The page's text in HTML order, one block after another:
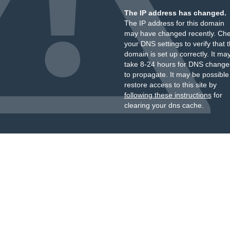
The IP address has changed.
The IP address for this domain
may have changed recently.
your DNS settings to verify that
domain is set up correctly. It
take 8-24 hours for DNS
to propagate. It may be
restore access to this site by
following these instructionsfor
clearing your dns cache.